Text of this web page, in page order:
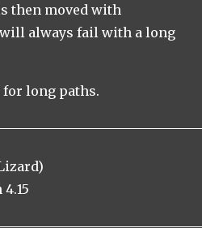
then moved with
will always fail with a long
for long paths.